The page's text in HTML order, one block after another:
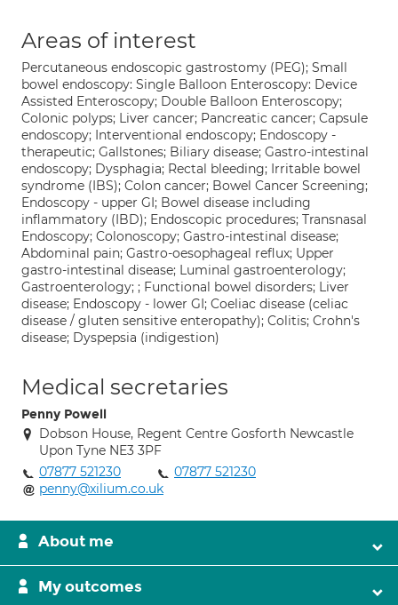
Areas of interest
Percutaneous endoscopic gastrostomy (PEG); Small
bowel endoscopy: Single Balloon Enteroscopy: Device
Assisted Enteroscopy; Double Balloon Enteroscopy;
Colonic polyps; Liver cancer; Pancreatic cancer; Capsule
endoscopy; Interventional endoscopy; Endoscopy -
therapeutic; Gallstones; Biliary disease; Gastro-intestinal
endoscopy; Dysphagia; Rectal bleeding; Irritable bowel
syndrome (IBS); Colon cancer; Bowel Cancer Screening;
Endoscopy - upper GI; Bowel disease including
inflammatory (IBD); Endoscopic procedures; Transnasal
Endoscopy; Colonoscopy; Gastro-intestinal disease;
Abdominal pain; Gastro-oesophageal reflux; Upper
gastro-intestinal disease; Luminal gastroenterology;
Gastroenterology; ; Functional bowel disorders; Liver
disease; Endoscopy - lower GI; Coeliac disease (celiac
disease / gluten sensitive enteropathy); Colitis; Crohn's
disease; Dyspepsia (indigestion)
Medical secretaries
Penny Powell
Dobson House, Regent Centre Gosforth Newcastle
Upon Tyne NE3 3PF
07877 521230
07877 521230
penny@xilium.co.uk
About me
My outcomes